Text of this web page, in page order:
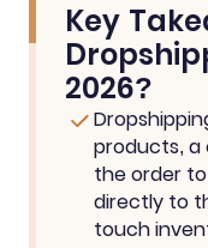
Key
2026?
products, a
the order
directly to
touch